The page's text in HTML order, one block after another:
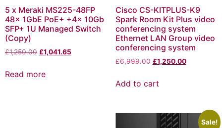
5 x Meraki MS225-48FP
48x 1GbE PoE+ +4x 10Gb
SFP+ 1U Managed Switch
(Copy)
£1,250.00 £1,041.65
Read more
Cisco CS-KITPLUS-K9
Spark Room Kit Plus video
conferencing system
Ethernet LAN Group video
conferencing system
£6,999.00 £1,250.00
Add to cart
Sale!